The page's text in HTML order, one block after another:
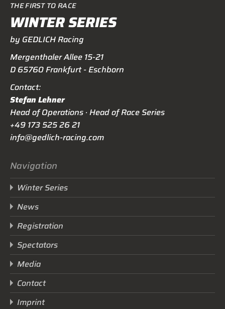
THE FIRST TO RACE
WINTER SERIES
by GEDLICH Racing
Mergenthaler Allee 15-21
D 65760 Frankfurt - Eschborn
Contact:
Stefan Lehner
Head of Operations · Head of Race Series
+49 173 525 26 21
info@gedlich-racing.com
Navigation
Winter Series
News
Registration
Spectators
Media
Contact
Imprint